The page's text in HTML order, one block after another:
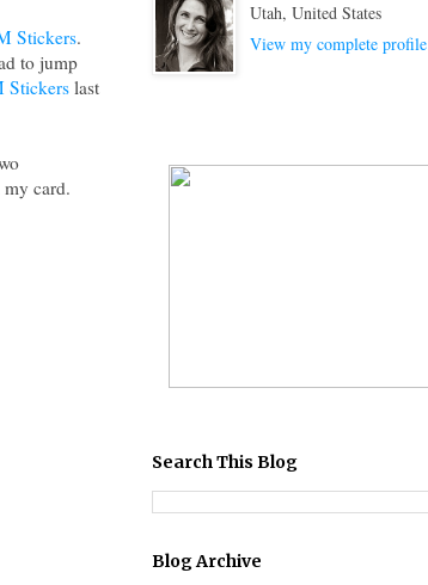
Stickers.
to jump
Stickers last
card.
Utah, United States
View my complete profile
Search This Blog
Blog Archive